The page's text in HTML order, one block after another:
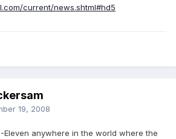
current/news.shtml#hd5
19, 2008
anywhere in the world where the